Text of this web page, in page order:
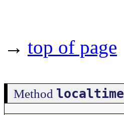
→ top of page
Method localtime